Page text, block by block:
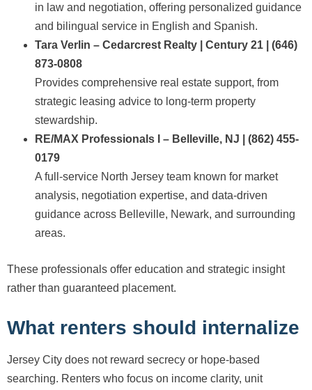
in law and negotiation, offering personalized guidance
and bilingual service in English and Spanish.
Tara Verlin – Cedarcrest Realty | Century 21 | (646)
873-0808
Provides comprehensive real estate support, from
strategic leasing advice to long-term property
stewardship.
RE/MAX Professionals I – Belleville, NJ | (862) 455-
0179
A full-service North Jersey team known for market
analysis, negotiation expertise, and data-driven
guidance across Belleville, Newark, and surrounding
areas.
These professionals offer education and strategic insight
rather than guaranteed placement.
What renters should internalize
Jersey City does not reward secrecy or hope-based
searching. Renters who focus on income clarity, unit